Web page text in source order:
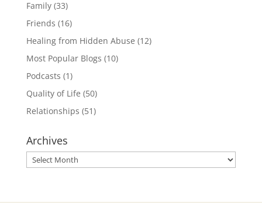
Family(33)
Friends (16)
Healing from Hidden Abuse (12)
Most Popular Blogs (10)
Podcasts (1)
Quality of Life (50)
Relationships (51)
Archives
Archives